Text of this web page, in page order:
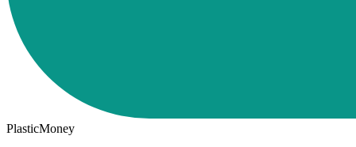
PlasticMoney